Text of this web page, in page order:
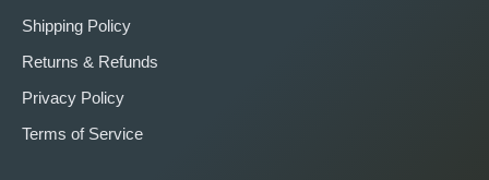
Shipping Policy
Returns & Refunds
Privacy Policy
Terms of Service